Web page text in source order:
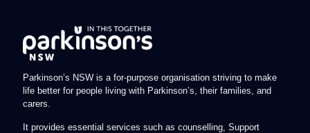
Parkinson’s NSW is a for-purpose organisation striving to make
life better for people living with Parkinson’s, their families, and
carers.
It provides essential services such as counselling, Support